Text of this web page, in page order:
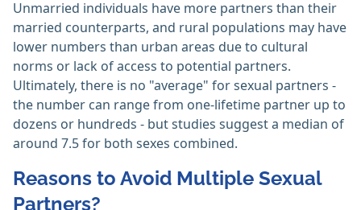
Unmarried individuals have more partners than their
married counterparts, and rural populations may have
lower numbers than urban areas due to cultural
norms or lack of access to potential partners.
Ultimately, there is no "average" for sexual partners -
the number can range from one-lifetime partner up to
dozens or hundreds - but studies suggest a median of
around 7.5 for both sexes combined.
Reasons to Avoid Multiple Sexual
Partners?